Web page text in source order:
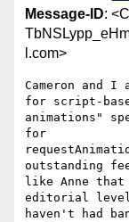
Message-ID:
l.com>
Cameron and
for script-
animations"
for
outstanding
like Anne that
editorial
haven't had